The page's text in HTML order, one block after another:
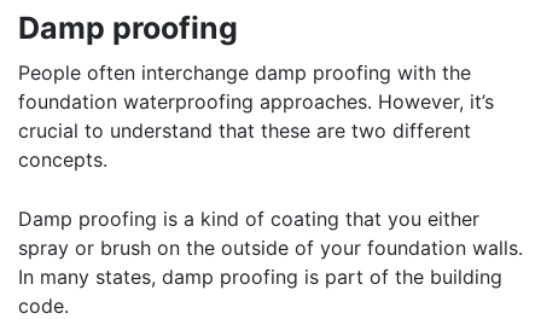
Damp proofing
People often interchange damp proofing with the
foundation waterproofing approaches. However, it’s
crucial to understand that these are two different
concepts.
Damp proofing is a kind of coating that you either
spray or brush on the outside of your foundation walls.
In many states, damp proofing is part of the building
code.